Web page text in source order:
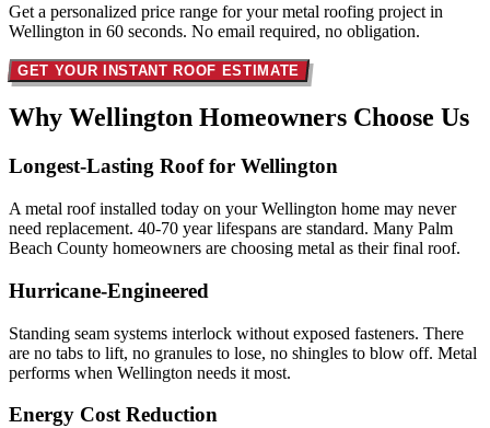
Get a personalized price range for your metal roofing project in
Wellington in 60 seconds. No email required, no obligation.
GET YOUR INSTANT ROOF ESTIMATE
Why Wellington Homeowners Choose Us
Longest-Lasting Roof for Wellington
A metal roof installed today on your Wellington home may never
need replacement. 40-70 year lifespans are standard. Many Palm
Beach County homeowners are choosing metal as their final roof.
Hurricane-Engineered
Standing seam systems interlock without exposed fasteners. There
are no tabs to lift, no granules to lose, no shingles to blow off. Metal
performs when Wellington needs it most.
Energy Cost Reduction